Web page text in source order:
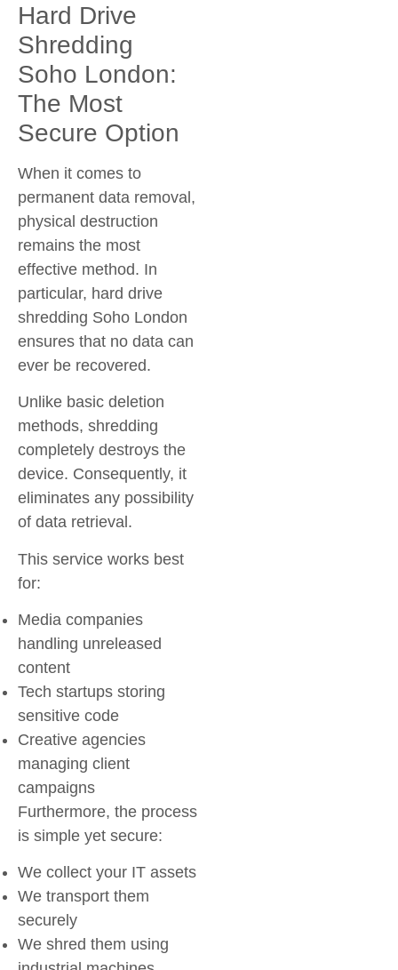
Hard Drive
Shredding
Soho London:
The Most
Secure Option
When it comes to
permanent data removal,
physical destruction
remains the most
effective method. In
particular, hard drive
shredding Soho London
ensures that no data can
ever be recovered.
Unlike basic deletion
methods, shredding
completely destroys the
device. Consequently, it
eliminates any possibility
of data retrieval.
This service works best
for:
Media companies
handling unreleased
content
Tech startups storing
sensitive code
Creative agencies
managing client
campaigns
Furthermore, the process
is simple yet secure:
We collect your IT assets
We transport them
securely
We shred them using